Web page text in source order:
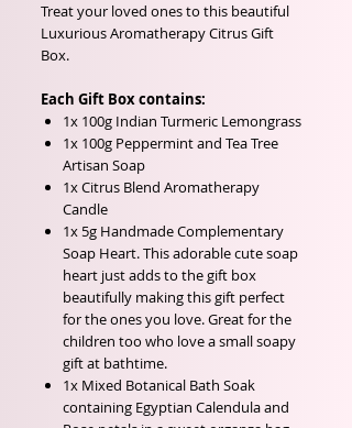
Treat your loved ones to this beautiful
Luxurious Aromatherapy Citrus Gift
Box.
Each Gift Box contains:
1x 100g Indian Turmeric Lemongrass
1x 100g Peppermint and Tea Tree
Artisan Soap
1x Citrus Blend Aromatherapy
Candle
1x 5g Handmade Complementary
Soap Heart. This adorable cute soap
heart just adds to the gift box
beautifully making this gift perfect
for the ones you love. Great for the
children too who love a small soapy
gift at bathtime.
1x Mixed Botanical Bath Soak
containing Egyptian Calendula and